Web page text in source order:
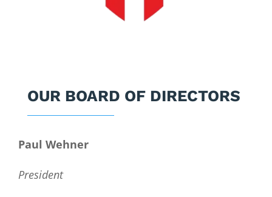
OUR BOARD OF DIRECTORS
Paul Wehner
President